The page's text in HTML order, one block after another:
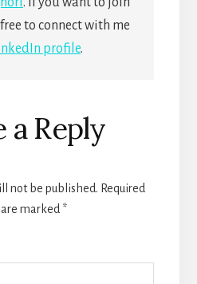
to connect with me
profile.
a Reply
not be published. Required
marked *